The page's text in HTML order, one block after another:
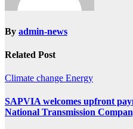
By admin-news
Related Post
Climate change Energy
SAPVIA welcomes upfront
National Transmission